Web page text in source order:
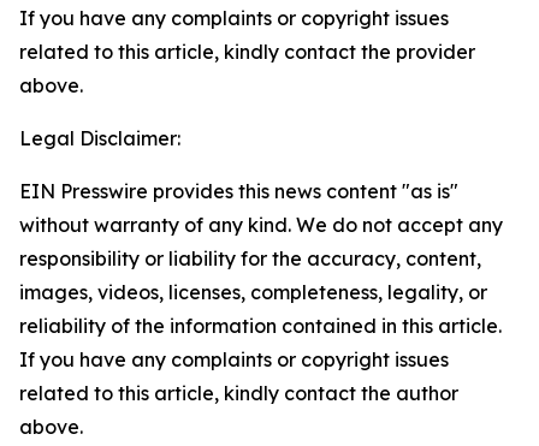
If you have any complaints or copyright issues
related to this article, kindly contact the provider
above.
Legal Disclaimer:
EIN Presswire provides this news content "as is"
without warranty of any kind. We do not accept any
responsibility or liability for the accuracy, content,
images, videos, licenses, completeness, legality, or
reliability of the information contained in this article.
If you have any complaints or copyright issues
related to this article, kindly contact the author
above.